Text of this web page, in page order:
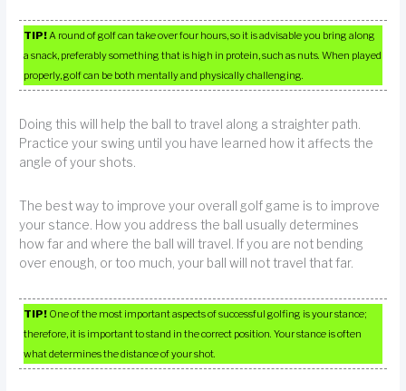
TIP! A round of golf can take over four hours, so it is advisable you bring along
a snack, preferably something that is high in protein, such as nuts. When played
properly, golf can be both mentally and physically challenging.
Doing this will help the ball to travel along a straighter path.
Practice your swing until you have learned how it affects the
angle of your shots.
The best way to improve your overall golf game is to improve
your stance. How you address the ball usually determines
how far and where the ball will travel. If you are not bending
over enough, or too much, your ball will not travel that far.
TIP! One of the most important aspects of successful golfing is your stance;
therefore, it is important to stand in the correct position. Your stance is often
what determines the distance of your shot.